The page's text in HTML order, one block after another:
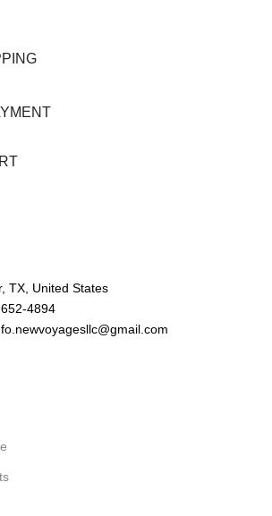
TX, United States
4894